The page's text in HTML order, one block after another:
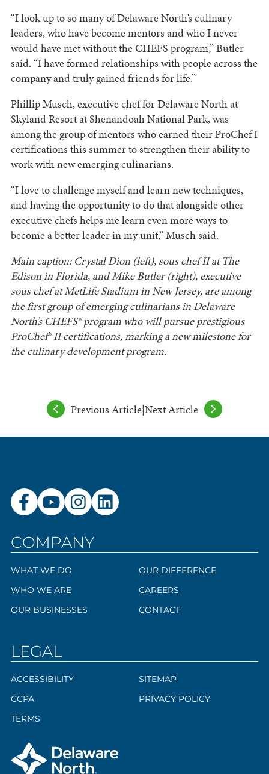
“I look up to so many of Delaware North’s culinary
leaders, who have become mentors and who I never
would have met without the CHEFS program,” Butler
said. “I have formed relationships with people across the
company and truly gained friends for life.”
Phillip Musch, executive chef for Delaware North at
Skyland Resort at Shenandoah National Park, was
among the group of mentors who earned their ProChef I
certifications this summer to strengthen their ability to
work with new emerging culinarians.
“I love to challenge myself and learn new techniques,
and having the opportunity to do that alongside other
executive chefs helps me learn even more ways to
become a better leader in my unit,” Musch said.
Main caption: Crystal Dion (left), sous chef II at The
Edison in Florida, and Mike Butler (right), executive
sous chef at MetLife Stadium in New Jersey, are among
the first group of emerging culinarians in Delaware
North’s CHEFS® program who will pursue prestigious
ProChef® II certifications, marking a new milestone for
the culinary development program.
Previous Article|Next Article
COMPANY
WHAT WE DO
WHO WE ARE
OUR BUSINESSES
OUR DIFFERENCE
CAREERS
CONTACT
LEGAL
ACCESSIBILITY
CCPA
TERMS
SITEMAP
PRIVACY POLICY